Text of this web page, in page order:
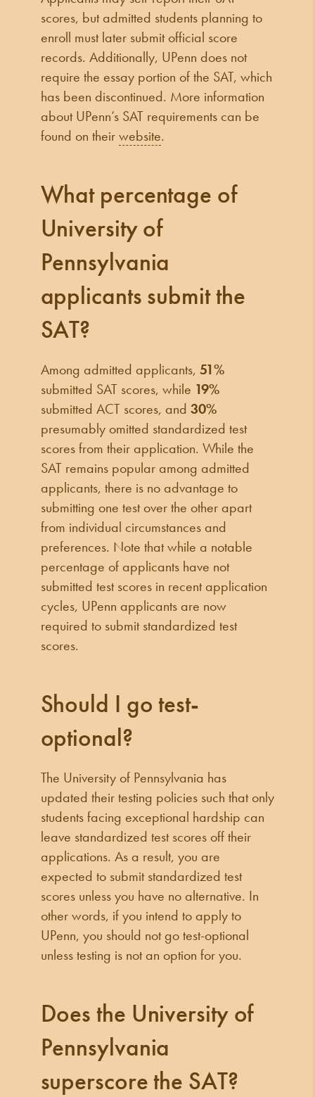
scores, but admitted students planning to
enroll must later submit official score
records. Additionally, UPenn does not
require the essay portion of the SAT, which
has been discontinued. More information
about UPenn’s SAT requirements can be
found on theirwebsite.
What percentage of
University of
Pennsylvania
applicants submit the
SAT?
Among admitted applicants, 51%
submitted SAT scores, while 19%
submitted ACT scores, and 30%
presumably omitted standardized test
scores from their application. While the
SAT remains popular among admitted
applicants, there is no advantage to
submitting one test over the other apart
from individual circumstances and
preferences. Note that while a notable
percentage of applicants have not
submitted test scores in recent application
cycles, UPenn applicants are now
required to submit standardized test
scores.
Should I go test-
optional?
The University of Pennsylvania has
updated their testing policies such that only
students facing exceptional hardship can
leave standardized test scores off their
applications. As a result, you are
expected to submit standardized test
scores unless you have no alternative. In
other words, if you intend to apply to
UPenn, you should not go test-optional
unless testing is not an option for you.
Does the University of
Pennsylvania
superscore the SAT?